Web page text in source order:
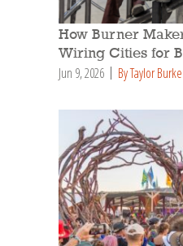
How Burner
Wiring Cities for
Jun 9, 2026 By Taylor Burke